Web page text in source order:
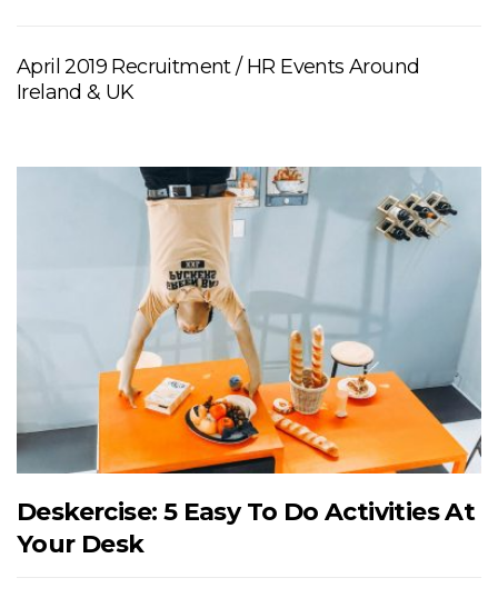
April 2019 Recruitment / HR Events Around
Ireland & UK
Deskercise: 5 Easy To Do Activities At
Your Desk